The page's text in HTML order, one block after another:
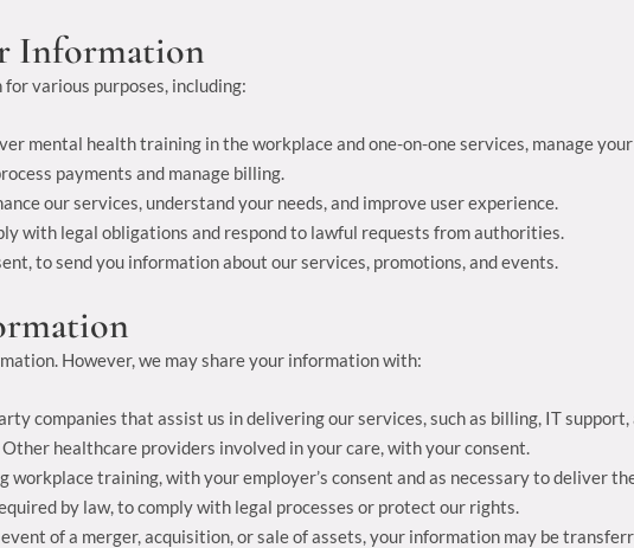
Information
various purposes, including:
mental health training in the workplace and one-on-one services, manage
payments and manage billing.
our services, understand your needs, and improve user experience.
with legal obligations and respond to lawful requests from authorities.
to send you information about our services, promotions, and events.
However, we may share your information with:
companies that assist us in delivering our services, such as billing, IT
Other healthcare providers involved in your care, with your consent.
workplace training, with your employer’s consent and as necessary to deliver
by law, to comply with legal processes or protect our rights.
of a merger, acquisition, or sale of assets, your information may be